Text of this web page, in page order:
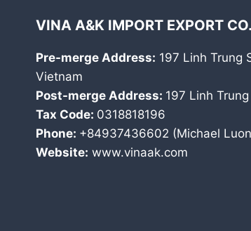
VINA A&K IMPORT EXPORT
Pre-merge Address: 197 Linh Trung
Vietnam
Post-merge Address: 197 Linh
Tax Code: 0318818196
Phone: +84937436602 (Michael
Website: www.vinaak.com